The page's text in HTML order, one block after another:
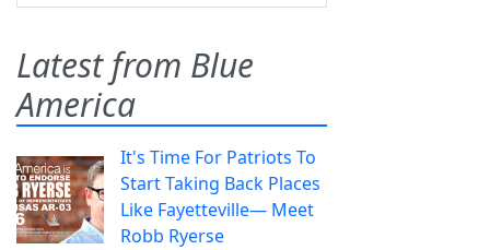
Latest from Blue
America
It's Time For Patriots To
Start Taking Back Places
Like Fayetteville— Meet
Robb Ryerse